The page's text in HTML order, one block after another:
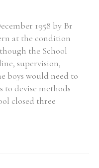
1958 by Br
at the condition
the School
supervision,
boys would need to
to devise methods
closed three